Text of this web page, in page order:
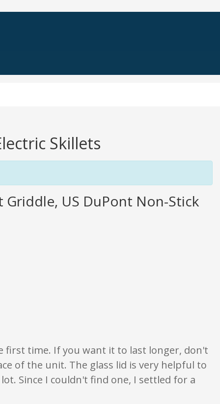
Skillets
Griddle, US DuPont Non-Stick
None of what is written should be taken as fact or true.
first time. If you want it to last longer, don't
of the unit. The glass lid is very helpful to
Since I couldn't find one, I settled for a